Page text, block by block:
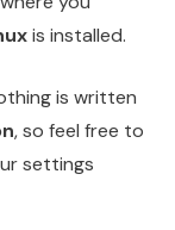
is installed.
is written
, so feel free to
settings